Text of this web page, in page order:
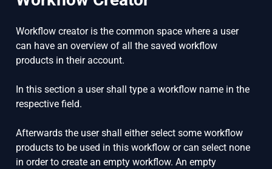
Workflow creator is the common space where a user
can have an overview of all the saved workflow
products in their account.
In this section a user shall type a workflow name in the
respective field.
Afterwards the user shall either select some workflow
products to be used in this workflow or can select none
in order to create an empty workflow. An empty